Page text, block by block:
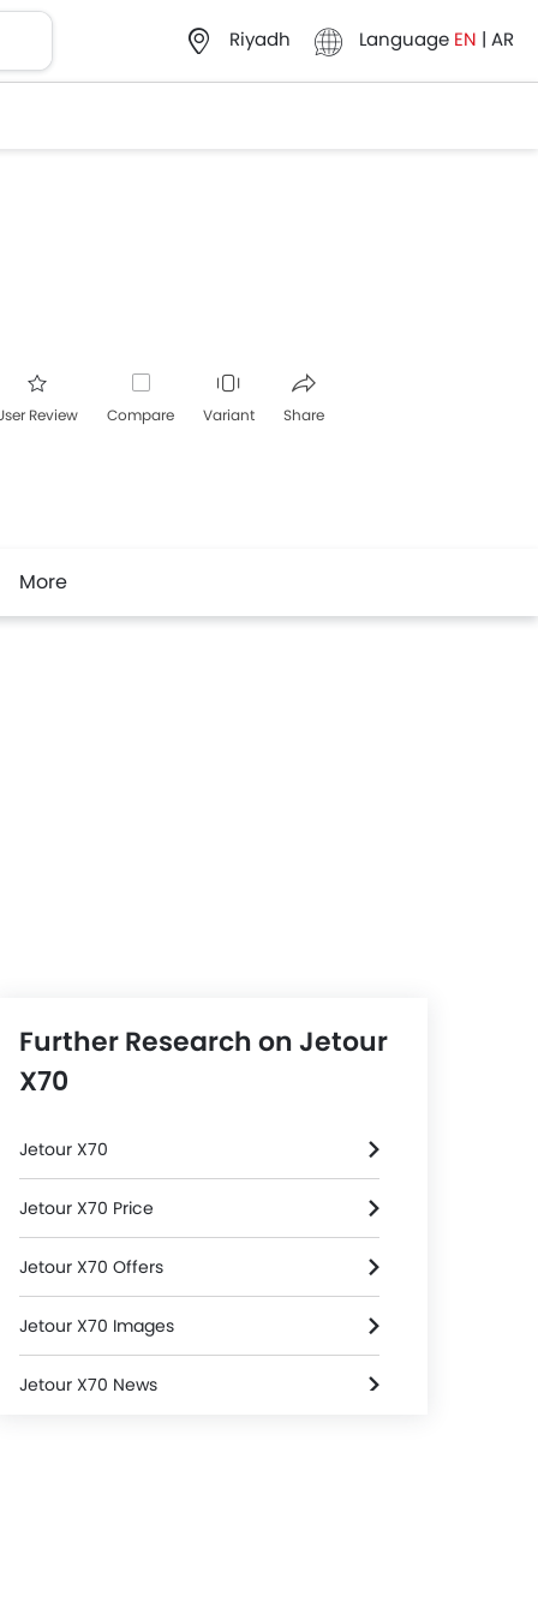
Riyadh Language EN | AR
Review Compare Variant Share
More
Further Research on Jetour
X70
Jetour X70
Jetour X70 Price
Jetour X70 Offers
Jetour X70 Images
Jetour X70 News